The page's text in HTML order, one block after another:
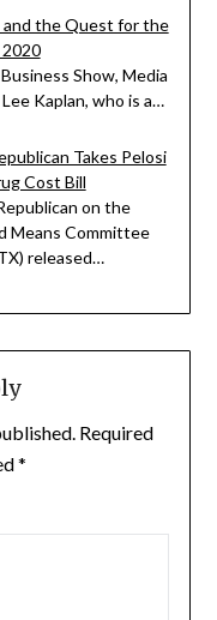
and the Quest for the
Show, Media
Kaplan, who is a…
Takes Pelosi
Cost Bill
on the
Means Committee
released…
Required
*